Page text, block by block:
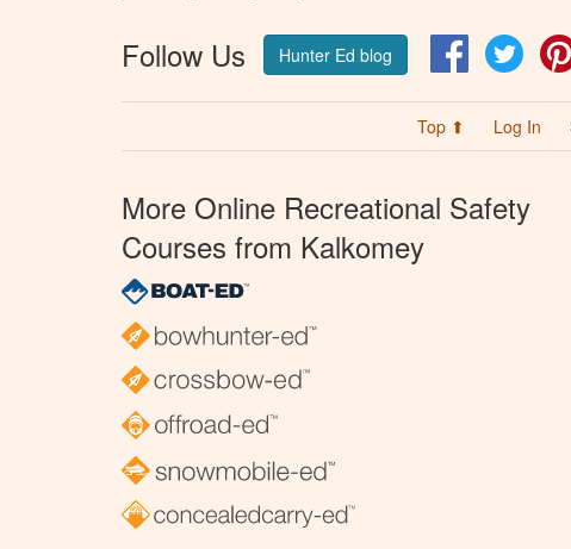
Follow Us Hunter Ed blog Facebook
Top ⬆ Log In
More Online Recreational Safety
Courses from Kalkomey